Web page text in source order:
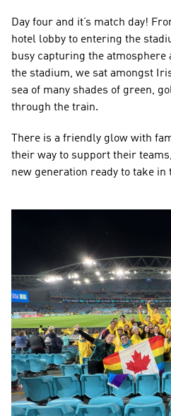
Day four and it’s match day!
hotel lobby to entering the
busy capturing the atmosphere
the stadium, we sat amongst
sea of many shades of green,
through the train.
There is a friendly glow with
their way to support their
new generation ready to take